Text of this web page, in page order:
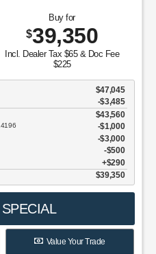
Buy for
$39,350
Incl. Dealer Tax $65 & Doc Fee
$225
$47,045
-$3,485
$43,560
$1,000
$3,000
$500
$290
$39,350
Value Your Trade